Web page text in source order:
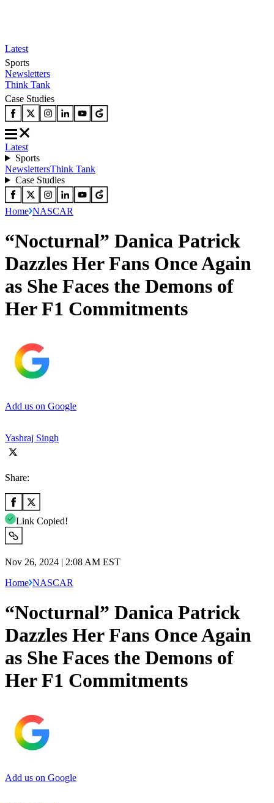
Latest
Sports
Newsletters
Think Tank
Case Studies
Latest
Sports
NewslettersThink Tank
Case Studies
Home NASCAR
“Nocturnal” Danica Patrick
Dazzles Her Fans Once Again
as She Faces the Demons of
Her F1 Commitments
Add us on Google
Yashraj Singh
Share:
Link Copied!
Nov 26, 2024 | 2:08 AM EST
Home NASCAR
“Nocturnal” Danica Patrick
Dazzles Her Fans Once Again
as She Faces the Demons of
Her F1 Commitments
Add us on Google